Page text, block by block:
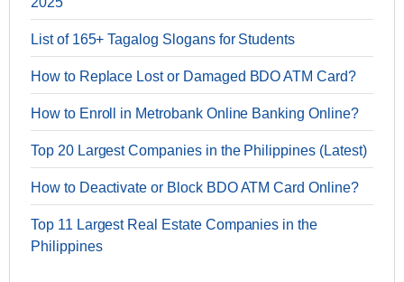
List of 165+ Tagalog Slogans for Students
How to Replace Lost or Damaged BDO ATM Card?
How to Enroll in Metrobank Online Banking Online?
Top 20 Largest Companies in the Philippines (Latest)
How to Deactivate or Block BDO ATM Card Online?
Top 11 Largest Real Estate Companies in the
Philippines